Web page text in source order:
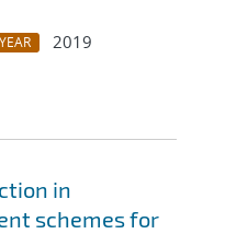
YEAR
2019
in
schemes for